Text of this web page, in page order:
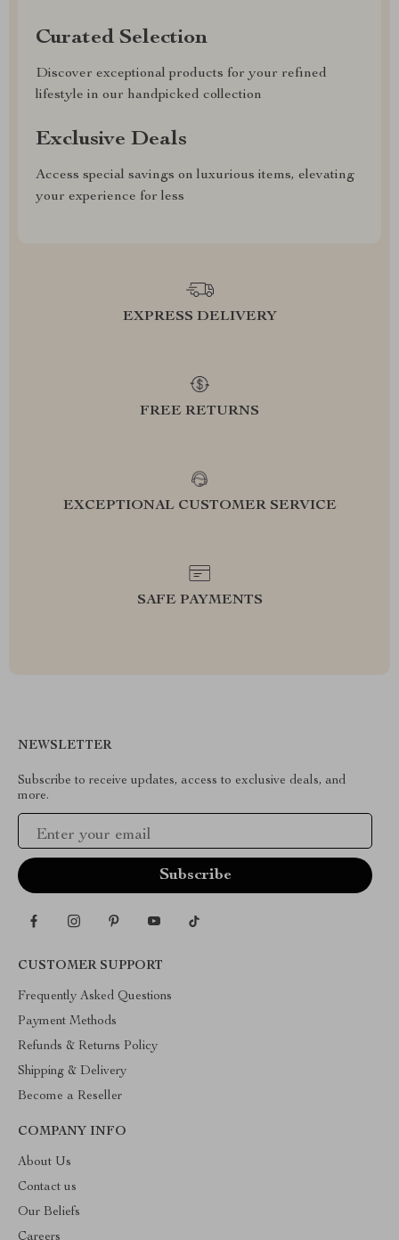
Curated Selection
Discover exceptional products for your refined
lifestyle in our handpicked collection
Exclusive Deals
Access special savings on luxurious items, elevating
your experience for less
EXPRESS DELIVERY
FREE RETURNS
EXCEPTIONAL CUSTOMER SERVICE
SAFE PAYMENTS
NEWSLETTER
Subscribe to receive updates, access to exclusive deals, and
more.
CUSTOMER SUPPORT
Frequently Asked Questions
Payment Methods
Refunds & Returns Policy
Shipping & Delivery
Become a Reseller
COMPANY INFO
About Us
Contact us
Our Beliefs
Careers